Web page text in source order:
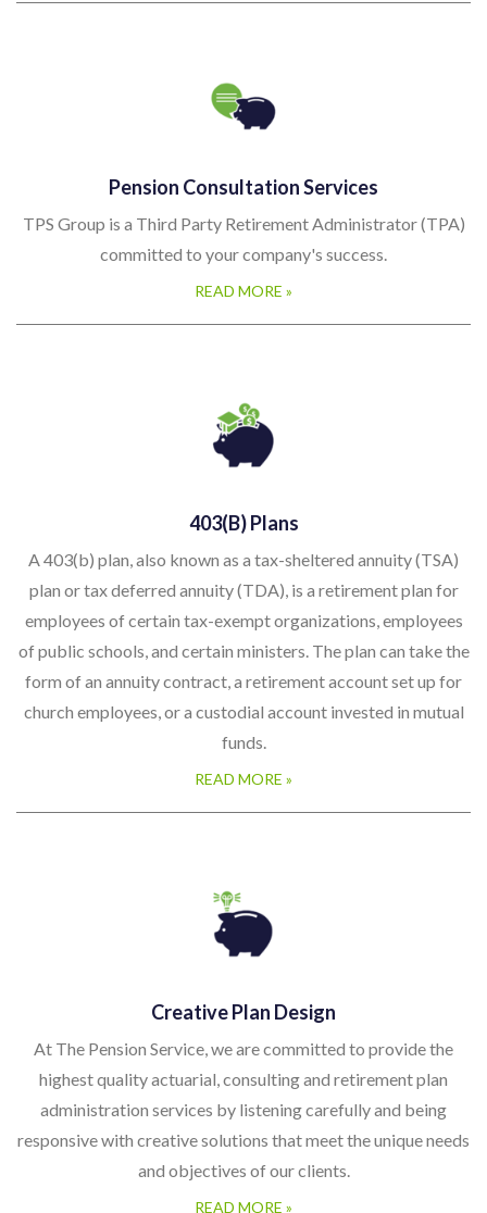
Pension Consultation Services
TPS Group is a Third Party Retirement Administrator (TPA)
committed to your company's success.
READ MORE »
403(b) Plans
A 403(b) plan, also known as a tax-sheltered annuity (TSA)
plan or tax deferred annuity (TDA), is a retirement plan for
employees of certain tax-exempt organizations, employees
of public schools, and certain ministers. The plan can take the
form of an annuity contract, a retirement account set up for
church employees, or a custodial account invested in mutual
funds.
READ MORE »
Creative Plan Design
At The Pension Service, we are committed to provide the
highest quality actuarial, consulting and retirement plan
administration services by listening carefully and being
responsive with creative solutions that meet the unique needs
and objectives of our clients.
READ MORE »